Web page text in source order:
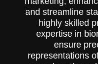
and streamline
highly skilled
expertise in
ensure
representations